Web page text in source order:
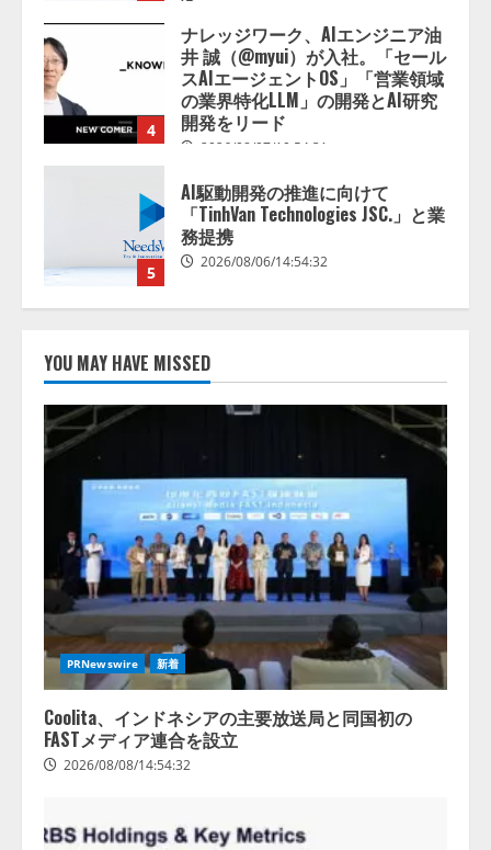
5
AI駆動開発の推進に向けて
「TinhVan Technologies JSC.」と業
務提携
2026/08/06/14:54:32
1
【開催報告】次世代AIプラットフ
ォーム「TAIZA」および新サービ
スに関する記者発表会を開催
2026/08/07/17:53:45
し、AIから設定操作できる機能を
拡充
2026/08/07/13:53:50
3
【2026年企業のAI導入・活用に関
する調査】AIを組織として導入で
きている企業は26.8％。AI導入企
業の68.0％が、自社でのAI導入・
活用は「上手くいっている」と回
答
2026/08/07/13:53:50
ナレッジワーク、AIエンジニア油
井 誠（@myui）が入社。「セール
スAIエージェントOS」「営業領域
の業界特化LLM」の開発とAI研究
開発をリード
2026/08/07/10:54:31
YOU MAY HAVE MISSED
PRNewswire 新着
Coolita、インドネシアの主要放送局と同国初の
FASTメディア連合を設立
2026/08/08/14:54:32